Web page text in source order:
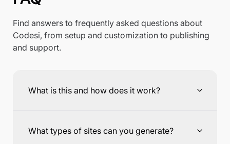
Find answers to frequently asked questions about
Codesi, from setup and customization to publishing
and support.
What is this and how does it work?
What types of sites can you generate?